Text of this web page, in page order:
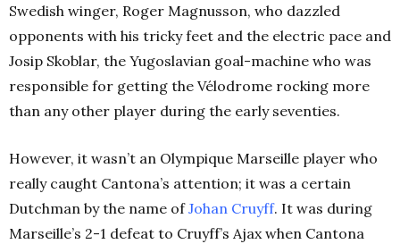
Swedish winger, Roger Magnusson, who dazzled
opponents with his tricky feet and the electric pace and
Josip Skoblar, the Yugoslavian goal-machine who was
responsible for getting the Vélodrome rocking more
than any other player during the early seventies.
However, it wasn’t an Olympique Marseille player who
really caught Cantona’s attention; it was a certain
Dutchman by the name ofJohan Cruyff. It was during
Marseille’s 2-1 defeat to Cruyff’s Ajax when Cantona